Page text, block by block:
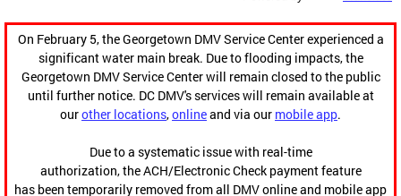
On February 5, the Georgetown DMV Service Center experienced a
significant water main break. Due to flooding impacts, the
Georgetown DMV Service Center will remain closed to the public
until further notice. DC DMV's services will remain available at
ourother locations,onlineand via our mobile app.
Due to a systematic issue with real-time
authorization, the ACH/Electronic Check payment feature
has been temporarily removed from all DMV online and mobile app